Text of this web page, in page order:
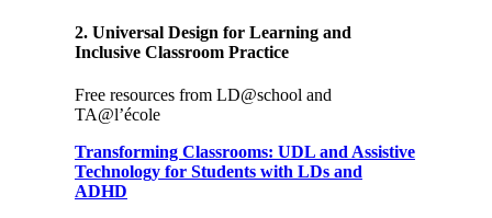
2. Universal Design for Learning and
Inclusive Classroom Practice
Free resources from LD@school and
TA@l’école
Transforming Classrooms: UDL and Assistive
Technology for Students with LDs and
ADHD